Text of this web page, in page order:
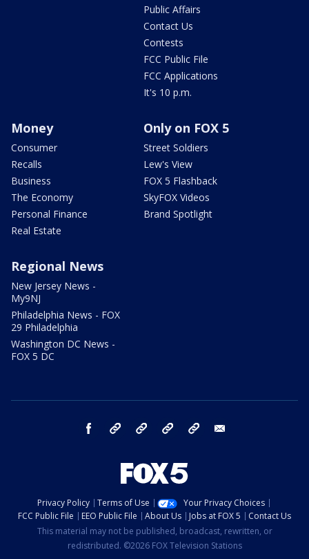
Public Affairs
Contact Us
Contests
FCC Public File
FCC Applications
It's 10 p.m.
Money
Consumer
Recalls
Business
The Economy
Personal Finance
Real Estate
Only on FOX 5
Street Soldiers
Lew's View
FOX 5 Flashback
SkyFOX Videos
Brand Spotlight
Regional News
New Jersey News -
My9NJ
Philadelphia News - FOX
29 Philadelphia
Washington DC News -
FOX 5 DC
facebook Instagram TikTok YouTube
Privacy Policy Terms of Use
Your Privacy Choices
FCC Public File
EEO Public File About Us Jobs at FOX 5
Contact Us
This material may not be published, broadcast, rewritten, or
redistributed. ©2026 FOX Television Stations